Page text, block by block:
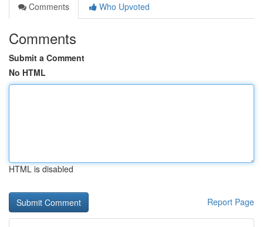
Comments
Who Upvoted
Comments
Submit a Comment
No HTML
HTML is disabled
Report Page